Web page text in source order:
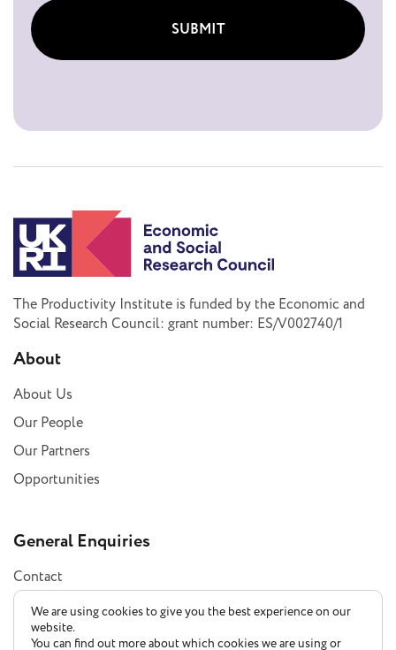
SUBMIT
The Productivity Institute is funded by the Economic and
Social Research Council: grant number: ES/V002740/1
About
About Us
Our People
Our Partners
Opportunities
General Enquiries
Contact
Subscribe
We are using cookies to give you the best experience on our
website.
You can find out more about which cookies we are using or